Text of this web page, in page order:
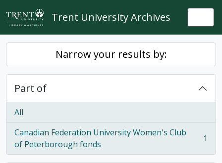
Skip to main content
Trent University Archives
Narrow your results by:
Part of
All
Canadian Federation University Women's Club
of Peterborough fonds
, 1 results 1